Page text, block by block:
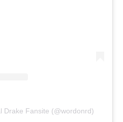
Drake Fansite (@wordonrd)